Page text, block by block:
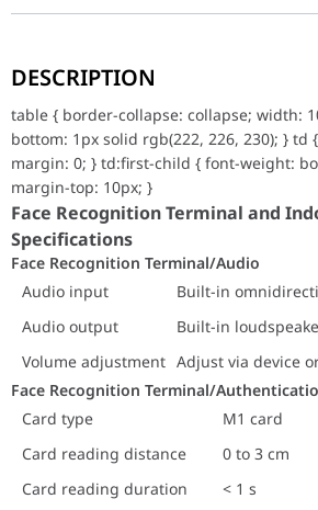
Face Recognition Terminal
Audio input
Built-in
Audio output
Built-in
Volume adjustment
Adjust via device
Face Recognition Terminal/
Card type
Card reading distance
0 to 3 cm
Card reading duration
< 1 s
Face recognition distance0.3 to 1.5 m
Face Recognition Terminal/Camera
Pixel
2 MP
WDR
Lens
Video standard
Face Recognition Terminal/Capacity
DESCRIPTION
table { border-collapse: collapse; width:
bottom: 1px solid rgb(222, 226, 230); } td
margin: 0; } td:first-child { font-weight:
margin-top: 10px; }
Face Recognition Terminal and
Specifications
Face Recognition Terminal/Audio
Audio input
Built-in
Audio output
Built-in
Volume adjustment Adjust via device
Face Recognition Terminal/
Card type
M1 card
Card reading distance
0 to 3 cm
Card reading duration
< 1 s